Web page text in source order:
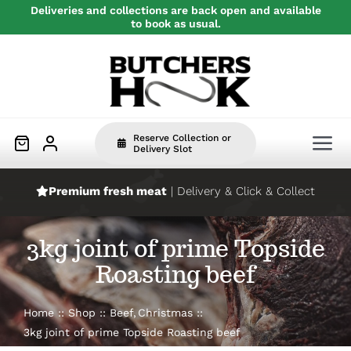
to
Deliveries and collections are back open and available
to book as usual.
Home
Beef
Pork
Reserve Collection or
Delivery Slot
Premium fresh meat | Delivery & Click & Collect
3kg joint of prime Topside
Roasting beef
Home Shop Beef Christmas
3kg joint of prime Topside Roasting beef